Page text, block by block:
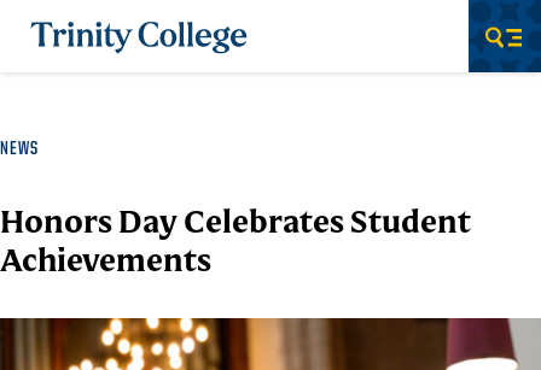
Trinity College
NEWS
Honors Day Celebrates Student
Achievements